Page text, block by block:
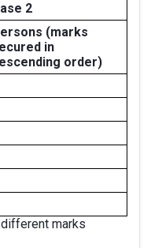
2
(marks
in
order)
marks